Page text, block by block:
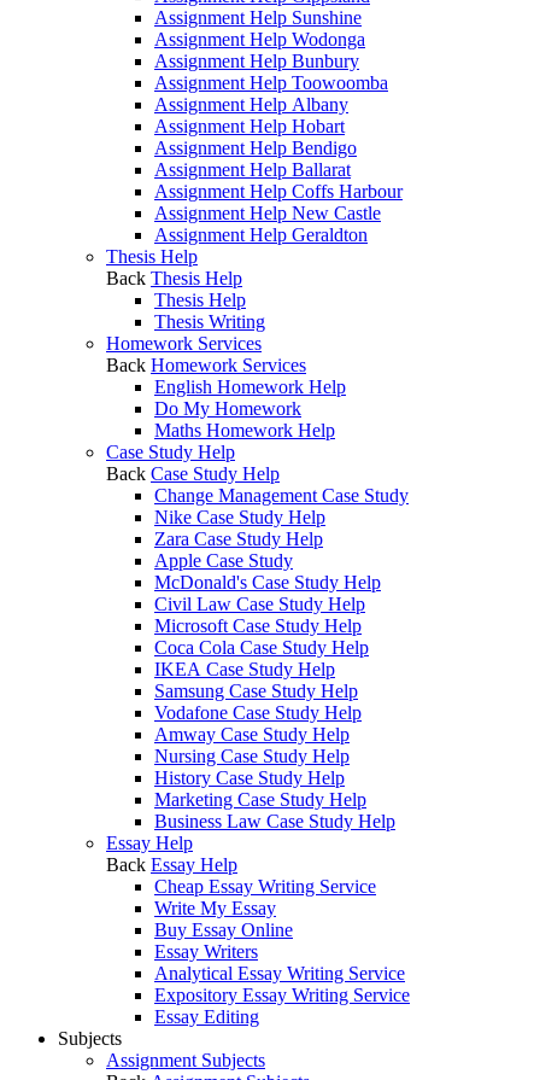
Assignment Help Sunshine
Assignment Help Wodonga
Assignment Help Bunbury
Assignment Help Toowoomba
Assignment Help Albany
Assignment Help Hobart
Assignment Help Bendigo
Assignment Help Ballarat
Assignment Help Coffs Harbour
Assignment Help New Castle
Assignment Help Geraldton
Thesis Help
Back Thesis Help
Thesis Help
Thesis Writing
Homework Services
Back Homework Services
English Homework Help
Do My Homework
Maths Homework Help
Case Study Help
Back Case Study Help
Change Management Case Study
Nike Case Study Help
Zara Case Study Help
Apple Case Study
McDonald's Case Study Help
Civil Law Case Study Help
Microsoft Case Study Help
Coca Cola Case Study Help
IKEA Case Study Help
Samsung Case Study Help
Vodafone Case Study Help
Amway Case Study Help
Nursing Case Study Help
History Case Study Help
Marketing Case Study Help
Business Law Case Study Help
Essay Help
Back Essay Help
Cheap Essay Writing Service
Write My Essay
Buy Essay Online
Essay Writers
Analytical Essay Writing Service
Expository Essay Writing Service
Essay Editing
Subjects
Assignment Subjects